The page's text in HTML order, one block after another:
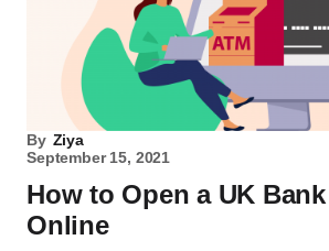
By Ziya
September 15, 2021
How to Open a UK
Online